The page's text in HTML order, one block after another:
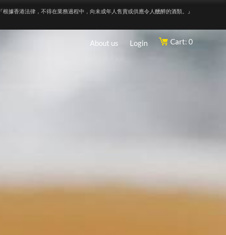
『根據香港法律，不得在業務過程中，向未成年人售賣或供應令人醺醉的酒類。』
About us Login Cart: 0